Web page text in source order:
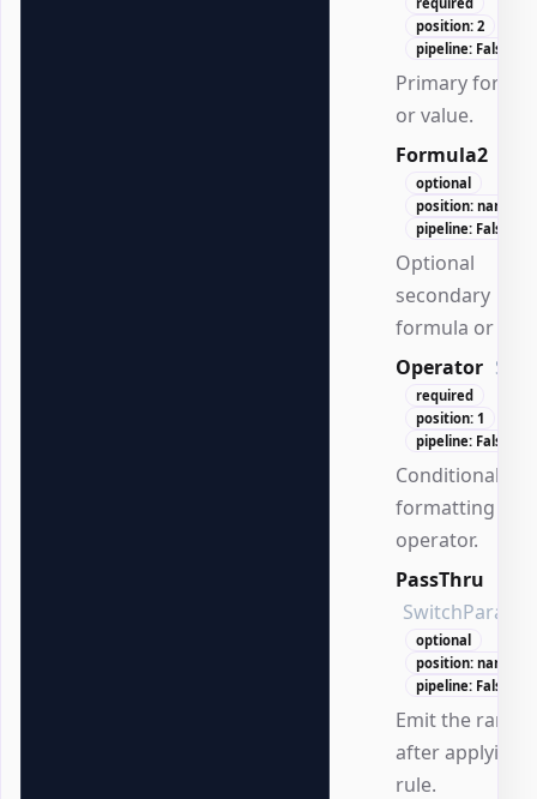
position: 2
pipeline: False
Primary
or value.
Formula2
optional
position: named
pipeline: False
Optional
secondary
formula or
Operator
required
position: 1
pipeline: False
Conditional
formatting
operator.
PassThru
optional
position: named
pipeline: False
Emit the range
after applying
rule.